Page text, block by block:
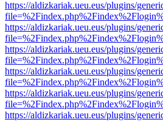
https://aldizkariak.ueu.eus/plugins/
https://aldizkariak.ueu.eus/plugins/
https://aldizkariak.ueu.eus/plugins/
https://aldizkariak.ueu.eus/plugins/
https://aldizkariak.ueu.eus/plugins/
https://aldizkariak.ueu.eus/plugins/